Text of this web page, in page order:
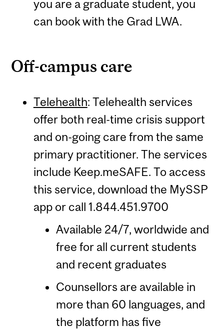
you are a graduate student, you
can book with the Grad LWA.
Off-campus care
Telehealth: Telehealth services
offer both real-time crisis support
and on-going care from the same
primary practitioner. The services
include Keep.meSAFE. To access
this service, download the MySSP
app or call 1.844.451.9700
Available 24/7, worldwide and
free for all current students
and recent graduates
Counsellors are available in
more than 60 languages, and
the platform has five